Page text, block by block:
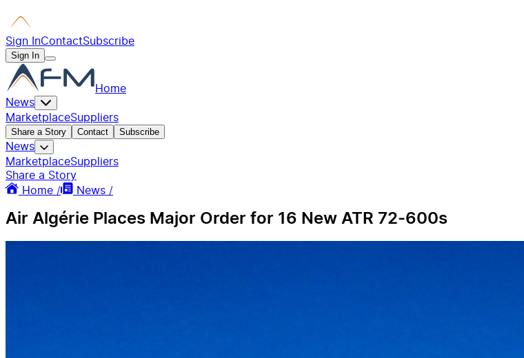
Sign InContactSubscribe
Sign In
Home
News
MarketplaceSuppliers
Share a Story Contact Subscribe
News
MarketplaceSuppliers
Share a Story
Home /
News /
Air Algérie Places Major Order for 16 New ATR 72-600s